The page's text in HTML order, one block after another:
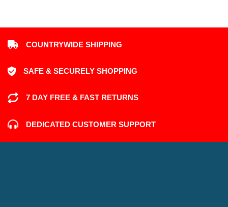
COUNTRYWIDE SHIPPING
SAFE & SECURELY SHOPPING
7 DAY FREE & FAST RETURNS
DEDICATED CUSTOMER SUPPORT